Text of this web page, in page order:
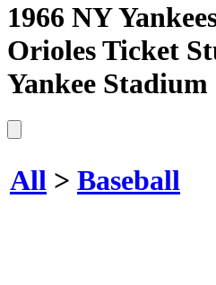
1966 NY
Orioles Ticket
Yankee Stadium
All > Baseball